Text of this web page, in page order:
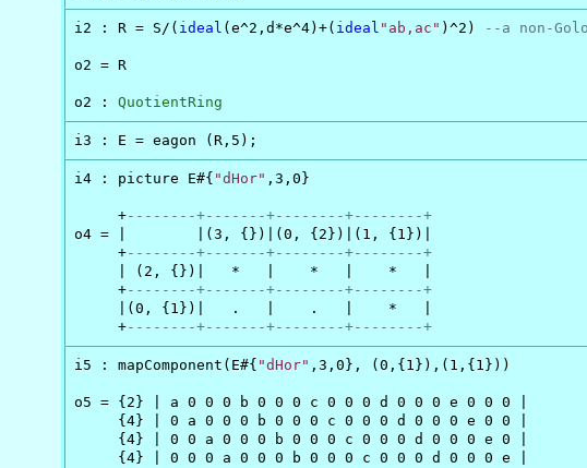
i2 : R = S/( ideal (e^2,d*e^4)+( ideal "ab,ac" )^2) --a non-
o2 = R
o2 : QuotientRing
i3 : E = eagon (R,5);
i4 : picture E#{ "dHor" ,3,0}
     +
--------+-------+--------+--------+
o4 = |        |(3, {})|(0, {2})|(1, {1})|
     +
--------+-------+--------+--------+
     | (2, {})|   *   |    *   |    *   |
     +
--------+-------+--------+--------+
     |(0, {1})|   .   |    .   |    *   |
     +
--------+-------+--------+--------+
i5 : mapComponent(E#{ "dHor" ,3,0}, (0,{1}),(1,{1}))
o5 = {2} | a 0 0 0 b 0 0 0 c 0 0 0 d 0 0 0 e 0 0 0 |
     {4} | 0 a 0 0 0 b 0 0 0 c 0 0 0 d 0 0 0 e 0 0 |
     {4} | 0 0 a 0 0 0 b 0 0 0 c 0 0 0 d 0 0 0 e 0 |
     {4} | 0 0 0 a 0 0 0 b 0 0 0 c 0 0 0 d 0 0 0 e |